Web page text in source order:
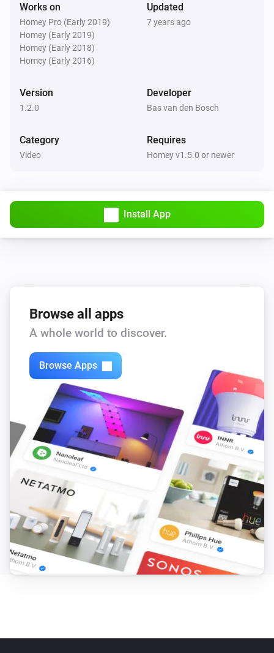
v 1.1.0 (1-11-17):
* only ‘NOS Journaal’, ‘Nieuws in 60 seconden’,
‘Nieuwsuur’, ‘NOS Jeugdjournaal’, some streams are
* Refactored some code…
* Dutch language
v 1.0.0 (31-10-2017):
Works on
Homey Pro (Early 2019)
Homey (Early 2019)
Homey (Early 2018)
Homey (Early 2016)
Updated
7 years ago
Version
1.2.0
Developer
Bas van den Bosch
Category
Video
Requires
Homey v1.5.0 or newer
Install App
Browse all apps
A whole world to discover.
Browse Apps